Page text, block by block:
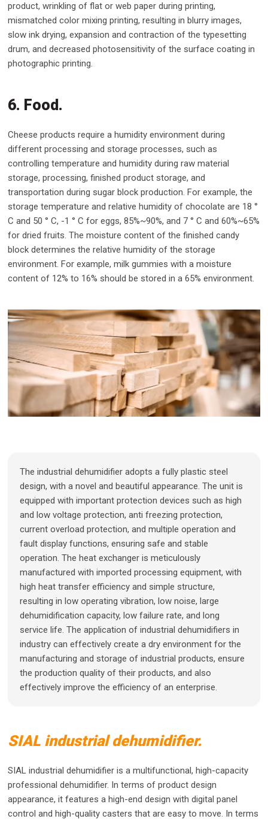
product, wrinkling of flat or web paper during printing,
mismatched color mixing printing, resulting in blurry images,
slow ink drying, expansion and contraction of the typesetting
drum, and decreased photosensitivity of the surface coating in
photographic printing.
6. Food.
Cheese products require a humidity environment during
different processing and storage processes, such as
controlling temperature and humidity during raw material
storage, processing, finished product storage, and
transportation during sugar block production. For example, the
storage temperature and relative humidity of chocolate are 18 °
C and 50 ° C, -1 ° C for eggs, 85%~90%, and 7 ° C and 60%~65%
for dried fruits. The moisture content of the finished candy
block determines the relative humidity of the storage
environment. For example, milk gummies with a moisture
content of 12% to 16% should be stored in a 65% environment.
The industrial dehumidifier adopts a fully plastic steel
design, with a novel and beautiful appearance. The unit is
equipped with important protection devices such as high
and low voltage protection, anti freezing protection,
current overload protection, and multiple operation and
fault display functions, ensuring safe and stable
operation. The heat exchanger is meticulously
manufactured with imported processing equipment, with
high heat transfer efficiency and simple structure,
resulting in low operating vibration, low noise, large
dehumidification capacity, low failure rate, and long
service life. The application of industrial dehumidifiers in
industry can effectively create a dry environment for the
manufacturing and storage of industrial products, ensure
the production quality of their products, and also
effectively improve the efficiency of an enterprise.
SIAL industrial dehumidifier.
SIAL industrial dehumidifier is a multifunctional, high-capacity
professional dehumidifier. In terms of product design
appearance, it features a high-end design with digital panel
control and high-quality casters that are easy to move. In terms